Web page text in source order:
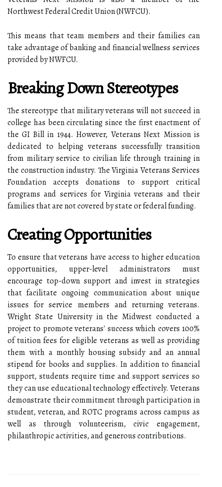
Northwest Federal Credit Union (NWFCU).
This means that team members and their families can
take advantage of banking and financial wellness services
provided by NWFCU.
Breaking Down Stereotypes
The stereotype that military veterans will not succeed in
college has been circulating since the first enactment of
the GI Bill in 1944. However, Veterans Next Mission is
dedicated to helping veterans successfully transition
from military service to civilian life through training in
the construction industry. The Virginia Veterans Services
Foundation accepts donations to support critical
programs and services for Virginia veterans and their
families that are not covered by state or federal funding.
Creating Opportunities
To ensure that veterans have access to higher education
opportunities, upper-level administrators must
encourage top-down support and invest in strategies
that facilitate ongoing communication about unique
issues for service members and returning veterans.
Wright State University in the Midwest conducted a
project to promote veterans' success which covers 100%
of tuition fees for eligible veterans as well as providing
them with a monthly housing subsidy and an annual
stipend for books and supplies. In addition to financial
support, students require time and support services so
they can use educational technology effectively. Veterans
demonstrate their commitment through participation in
student, veteran, and ROTC programs across campus as
well as through volunteerism, civic engagement,
philanthropic activities, and generous contributions.